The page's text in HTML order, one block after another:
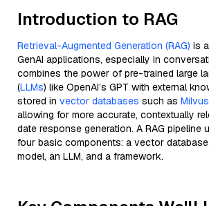
Introduction to RAG
Retrieval-Augmented Generation (RAG) is
GenAI applications, especially in
combines the power of pre-trained large
(LLMs) like OpenAI’s GPT with external
stored in vector databases such as Milvus
allowing for more accurate, contextually
date response generation. A RAG
four basic components: a vector
model, an LLM, and a framework.